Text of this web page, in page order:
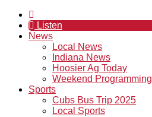
Listen
News
Local News
Indiana News
Hoosier Ag Today
Weekend Programming
Sports
Cubs Bus Trip 2025
Local Sports